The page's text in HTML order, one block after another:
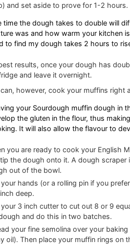
and set aside to prove for 1-2 hours.
time the dough takes to double will
was and how warm your kitchen
to find my dough takes 2 hours to
results, once your dough has
and leave it overnight.
however, cook your muffins right
your Sourdough muffin dough in
the gluten in the flour, thus
It will also allow the flavour to
you are ready to cook your English
the dough onto it. A dough scraper
out of the bowl.
your hands (or a rolling pin if you
deep.
your 3 inch cutter to cut out 8 or 9
and do this in two batches.
your fine semolina over your
oil). Then place your muffin rings on